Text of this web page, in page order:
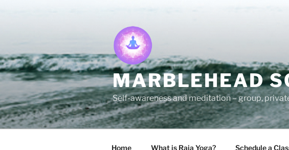
MARBLEHEAD
Self-awareness and meditation – group,
Home What is Raja Yoga? Schedule a